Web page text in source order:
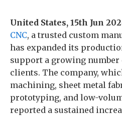
United States, 15th Jun
CNC, a trusted custom
has expanded its
support a growing
clients. The company,
machining, sheet metal
prototyping, and low-
reported a sustained